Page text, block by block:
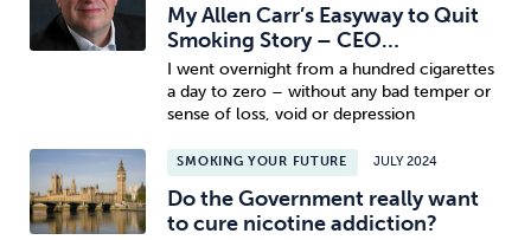
My Allen Carr’s Easyway to Quit
Smoking Story – CEO…
I went overnight from a hundred cigarettes
a day to zero – without any bad temper or
sense of loss, void or depression
SMOKING YOUR FUTURE JULY 2024
Do the Government really want
to cure nicotine addiction?